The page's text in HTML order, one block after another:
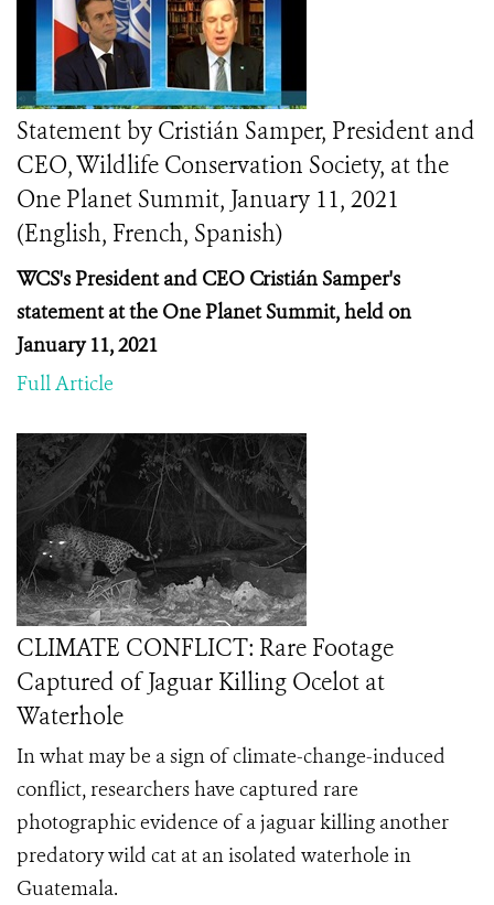
Statement by Cristián Samper, President and
CEO, Wildlife Conservation Society, at the
One Planet Summit, January 11, 2021
(English, French, Spanish)
WCS's President and CEO Cristián Samper's
statement at the One Planet Summit, held on
January 11, 2021
Full Article
CLIMATE CONFLICT: Rare Footage
Captured of Jaguar Killing Ocelot at
Waterhole
In what may be a sign of climate-change-induced
conflict, researchers have captured rare
photographic evidence of a jaguar killing another
predatory wild cat at an isolated waterhole in
Guatemala.